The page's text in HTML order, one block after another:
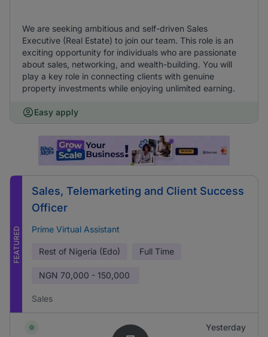
We are seeking ambitious and self-driven Sales
Executive (Real Estate) to join our team. This role is an
exciting opportunity for individuals who are passionate
about sales, networking, and wealth-building. You will
play a key role in connecting clients with genuine
property investments while enjoying unlimited earning.
Easy apply
FEATURED
Sales, Telemarketing and Client Success
Officer
Prime Virtual Assistant
Rest of Nigeria (Edo) Full Time
NGN 70,000 - 150,000
Sales
Yesterday